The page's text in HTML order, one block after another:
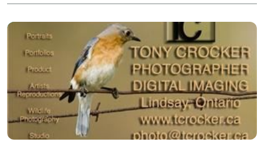
for a lifetime. Tell your story with Tracey Allison